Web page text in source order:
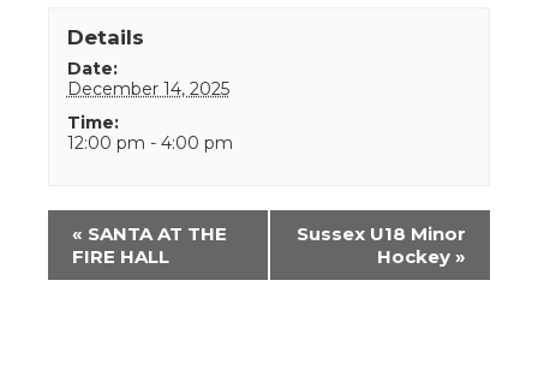
Details
Date:
December 14, 2025
Time:
12:00 pm - 4:00 pm
Event
Navigation
« SANTA AT THE
FIRE HALL
Sussex U18 Minor
Hockey »